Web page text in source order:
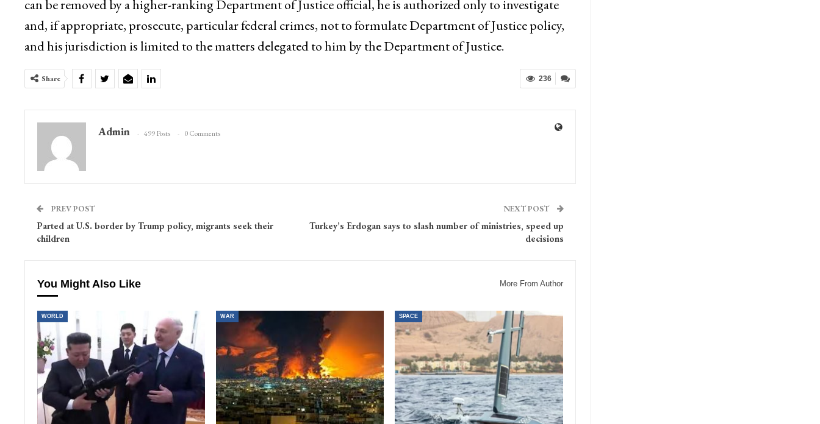
can be removed by a higher-ranking Department of Justice official, he is authorized only to investigate
and, if appropriate, prosecute, particular federal crimes, not to formulate Department of Justice policy,
and his jurisdiction is limited to the matters delegated to him by the Department of Justice.
236
Share
Admin 499 Posts 0 Comments
PREV POST
Parted at U.S. border by Trump policy, migrants seek their
children
NEXT POST
Turkey’s Erdogan says to slash number of ministries, speed up
decisions
You Might Also Like More From Author
WORLD WAR SPACE